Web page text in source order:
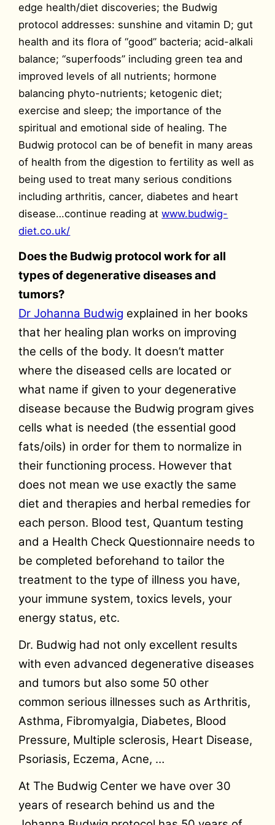
edge health/diet discoveries; the Budwig
protocol addresses: sunshine and vitamin D; gut
health and its flora of “good” bacteria; acid-alkali
balance; “superfoods” including green tea and
improved levels of all nutrients; hormone
balancing phyto-nutrients; ketogenic diet;
exercise and sleep; the importance of the
spiritual and emotional side of healing. The
Budwig protocol can be of benefit in many areas
of health from the digestion to fertility as well as
being used to treat many serious conditions
including arthritis, cancer, diabetes and heart
disease…continue reading atwww.budwig-
diet.co.uk/
Does the Budwig protocol work for all
types of degenerative diseases and
tumors?
Dr Johanna Budwig explained in her books
that her healing plan works on improving
the cells of the body. It doesn’t matter
where the diseased cells are located or
what name if given to your degenerative
disease because the Budwig program gives
cells what is needed (the essential good
fats/oils) in order for them to normalize in
their functioning process. However that
does not mean we use exactly the same
diet and therapies and herbal remedies for
each person. Blood test, Quantum testing
and a Health Check Questionnaire needs to
be completed beforehand to tailor the
treatment to the type of illness you have,
your immune system, toxics levels, your
energy status, etc.
Dr. Budwig had not only excellent results
with even advanced degenerative diseases
and tumors but also some 50 other
common serious illnesses such as Arthritis,
Asthma, Fibromyalgia, Diabetes, Blood
Pressure, Multiple sclerosis, Heart Disease,
Psoriasis, Eczema, Acne, …
At The Budwig Center we have over 30
years of research behind us and the